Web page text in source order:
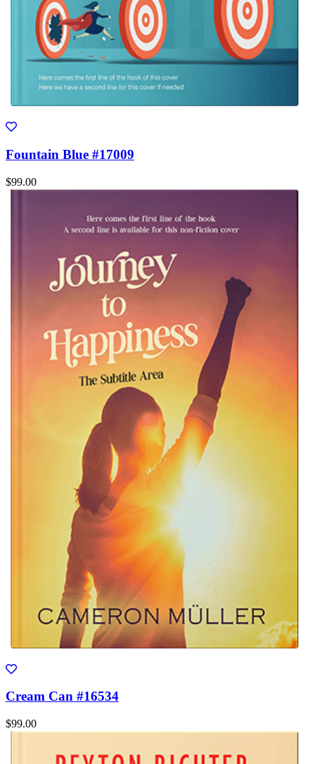
Fountain Blue #17009
$99.00
Cream Can #16534
$99.00